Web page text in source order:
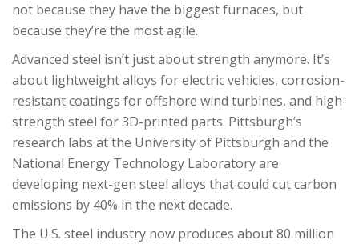
not because they have the biggest furnaces, but
because they’re the most agile.
Advanced steel isn’t just about strength anymore. It’s
about lightweight alloys for electric vehicles, corrosion-
resistant coatings for offshore wind turbines, and high-
strength steel for 3D-printed parts. Pittsburgh’s
research labs at the University of Pittsburgh and the
National Energy Technology Laboratory are
developing next-gen steel alloys that could cut carbon
emissions by 40% in the next decade.
The U.S. steel industry now produces about 80 million